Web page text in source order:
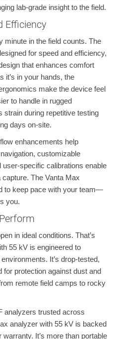
lab-grade insight to the field.
Efficiency
minute in the field counts. The
for speed and efficiency,
that enhances comfort
it’s in your hands, the
make the device feel
to handle in rugged
during repetitive testing
days on-site.
enhancements help
customizable
specific calibrations enable
The Vanta Max
to keep pace with your team—
you.
in ideal conditions. That’s
55 kV is engineered to
It’s drop-tested,
for protection against dust and
remote field camps to rocky
analyzers trusted across
analyzer with 55 kV is backed
It’s more than portable